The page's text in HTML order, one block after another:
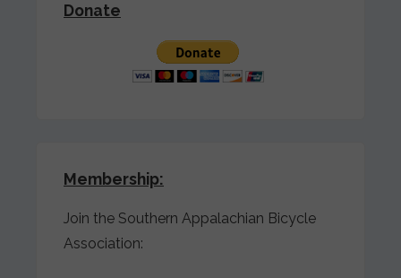
Donate
Membership:
Join the Southern Appalachian Bicycle
Association: